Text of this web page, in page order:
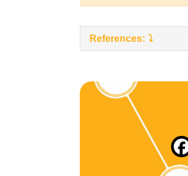
References: